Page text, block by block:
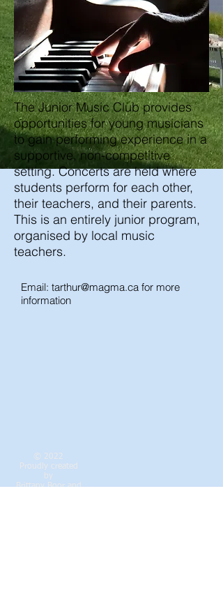
The Junior Music Club provides
opportunities for young musicians
to gain performing experience in a
supportive, non-competitive
setting. Concerts are held where
students perform for each other,
their teachers, and their parents.
This is an entirely junior program,
organised by local music
teachers.
Email: tarthur@magma.ca for more
information
© 2022
Proudly created
by
Brittany Boorand